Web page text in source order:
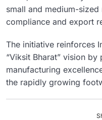
small and medium-
compliance and export
The initiative reinforces
“Viksit Bharat” vision
manufacturing
the rapidly growing